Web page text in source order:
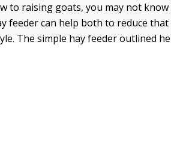
to raising goats, you may not
feeder can help both to reduce
The simple hay feeder outlined